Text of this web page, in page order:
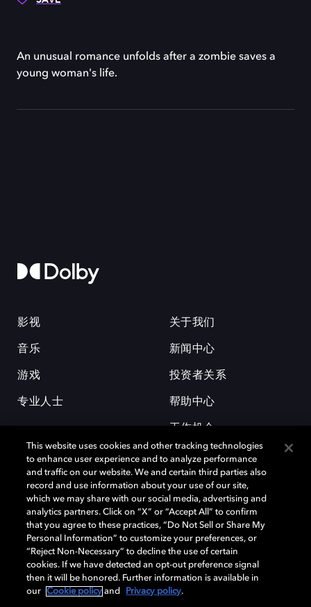
An unusual romance unfolds after a zombie saves a
young woman's life.
影视
音乐
游戏
专业人士
关于我们
新闻中心
投资者关系
帮助中心
工作机会
杜比和双 D 符号是杜比实验室的注册商标。所有其他商标皆为各自所有者
的财产。©2026 杜比实验室国际有限公司保留所有权利。
Cookie Manager Cookie 政策
This website uses cookies and other tracking technologies
to enhance user experience and to analyze performance
and traffic on our website. We and certain third parties also
record and use information about your use of our site,
which we may share with our social media, advertising and
analytics partners. Click on “X” or “Accept All” to confirm
that you agree to these practices, “Do Not Sell or Share My
Personal Information” to customize your preferences, or
“Reject Non-Necessary” to decline the use of certain
cookies. If we have detected an opt-out preference signal
then it will be honored. Further information is available in
our
Cookie policy and Privacy policy.